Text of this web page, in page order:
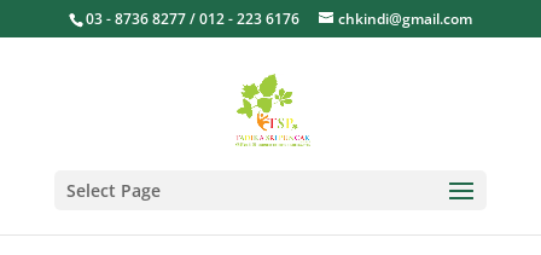
03 - 8736 8277 / 012 - 223 6176 chkindi@gmail.com
Select Page